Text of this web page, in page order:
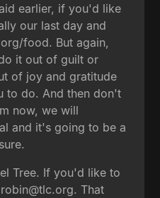
earlier, if you'd like
our last day and
food. But again,
it out of guilt or
of joy and gratitude
to do. And then don't
now, we will
and it's going to be a
Tree. If you'd like to
That